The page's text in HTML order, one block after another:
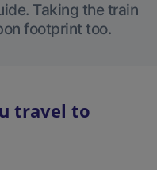
Taking the train
footprint too.
travel to